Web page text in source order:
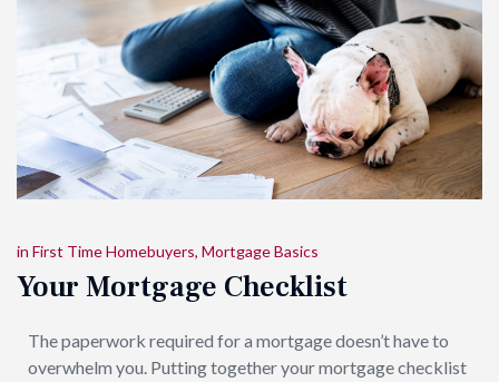
in First Time Homebuyers, Mortgage Basics
Your Mortgage Checklist
The paperwork required for a mortgage doesn’t have to
overwhelm you. Putting together your mortgage checklist